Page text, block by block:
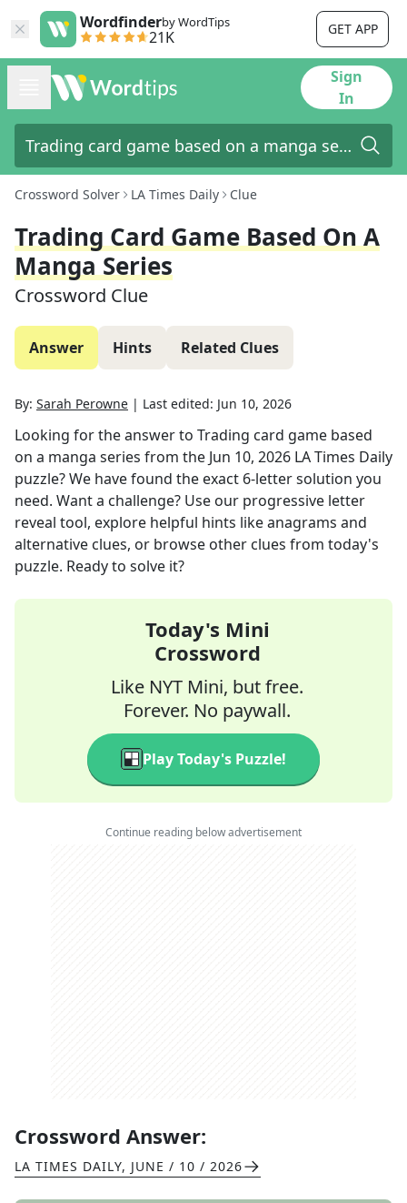
Wordfinderby WordTips
21K GET APP
Sign
In
Crossword Solver LA Times Daily Clue
Trading Card Game Based On A
Manga Series
Crossword Clue
Answer Hints Related Clues
By: Sarah Perowne | Last edited: Jun 10, 2026
Looking for the answer to Trading card game based
on a manga series from the Jun 10, 2026 LA Times Daily
puzzle? We have found the exact 6-letter solution you
need. Want a challenge? Use our progressive letter
reveal tool, explore helpful hints like anagrams and
alternative clues, or browse other clues from today's
puzzle. Ready to solve it?
Today's Mini
Crossword
Like NYT Mini, but free.
Forever. No paywall.
Play Today's Puzzle!
Continue reading below advertisement
Crossword Answer:
LA TIMES DAILY, JUNE / 10 / 2026